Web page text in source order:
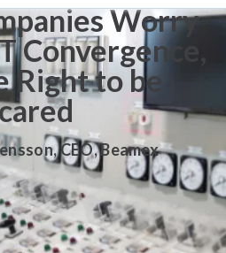
Worry
Convergence,
Right to be
,CEO, Beamex